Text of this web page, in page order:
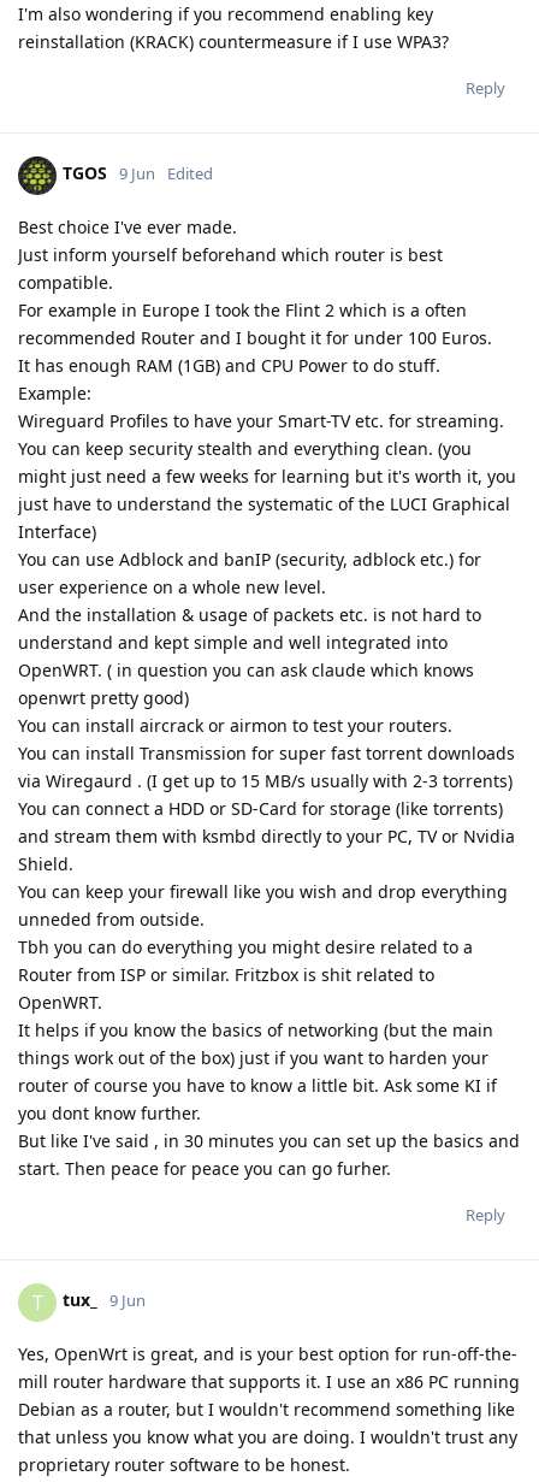
I'm also wondering if you recommend enabling key
reinstallation (KRACK) countermeasure if I use WPA3?
Reply
TGOS 9 Jun Edited
Best choice I've ever made.
Just inform yourself beforehand which router is best
compatible.
For example in Europe I took the Flint 2 which is a often
recommended Router and I bought it for under 100 Euros.
It has enough RAM (1GB) and CPU Power to do stuff.
Example:
Wireguard Profiles to have your Smart-TV etc. for streaming.
You can keep security stealth and everything clean. (you
might just need a few weeks for learning but it's worth it, you
just have to understand the systematic of the LUCI Graphical
Interface)
You can use Adblock and banIP (security, adblock etc.) for
user experience on a whole new level.
And the installation & usage of packets etc. is not hard to
understand and kept simple and well integrated into
OpenWRT. ( in question you can ask claude which knows
openwrt pretty good)
You can install aircrack or airmon to test your routers.
You can install Transmission for super fast torrent downloads
via Wiregaurd . (I get up to 15 MB/s usually with 2-3 torrents)
You can connect a HDD or SD-Card for storage (like torrents)
and stream them with ksmbd directly to your PC, TV or Nvidia
Shield.
You can keep your firewall like you wish and drop everything
unneded from outside.
Tbh you can do everything you might desire related to a
Router from ISP or similar. Fritzbox is shit related to
OpenWRT.
It helps if you know the basics of networking (but the main
things work out of the box) just if you want to harden your
router of course you have to know a little bit. Ask some KI if
you dont know further.
But like I've said , in 30 minutes you can set up the basics and
start. Then peace for peace you can go furher.
Reply
T tux_ 9 Jun
Yes, OpenWrt is great, and is your best option for run-off-the-
mill router hardware that supports it. I use an x86 PC running
Debian as a router, but I wouldn't recommend something like
that unless you know what you are doing. I wouldn't trust any
proprietary router software to be honest.